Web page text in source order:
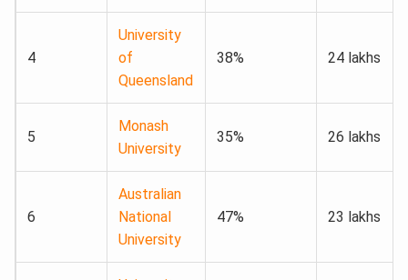
4
University
of
Queensland
38% 24 lakhs
5
Monash
University
35% 26 lakhs
6
Australian
National
University
47% 23 lakhs